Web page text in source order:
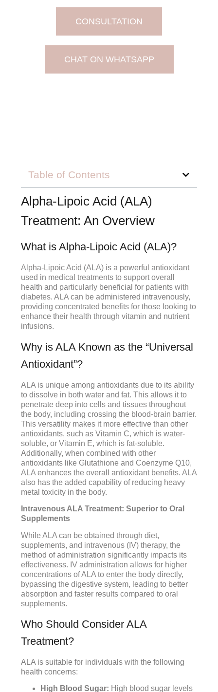
CONSULTATION
CHAT ON WHATSAPP
Table of Contents
Alpha-Lipoic Acid (ALA)
Treatment: An Overview
What is Alpha-Lipoic Acid (ALA)?
Alpha-Lipoic Acid (ALA) is a powerful antioxidant
used in medical treatments to support overall
health and particularly beneficial for patients with
diabetes. ALA can be administered intravenously,
providing concentrated benefits for those looking to
enhance their health through vitamin and nutrient
infusions.
Why is ALA Known as the “Universal
Antioxidant”?
ALA is unique among antioxidants due to its ability
to dissolve in both water and fat. This allows it to
penetrate deep into cells and tissues throughout
the body, including crossing the blood-brain barrier.
This versatility makes it more effective than other
antioxidants, such as Vitamin C, which is water-
soluble, or Vitamin E, which is fat-soluble.
Additionally, when combined with other
antioxidants like Glutathione and Coenzyme Q10,
ALA enhances the overall antioxidant benefits. ALA
also has the added capability of reducing heavy
metal toxicity in the body.
Intravenous ALA Treatment: Superior to Oral
Supplements
While ALA can be obtained through diet,
supplements, and intravenous (IV) therapy, the
method of administration significantly impacts its
effectiveness. IV administration allows for higher
concentrations of ALA to enter the body directly,
bypassing the digestive system, leading to better
absorption and faster results compared to oral
supplements.
Who Should Consider ALA
Treatment?
ALA is suitable for individuals with the following
health concerns:
High Blood Sugar: High blood sugar levels